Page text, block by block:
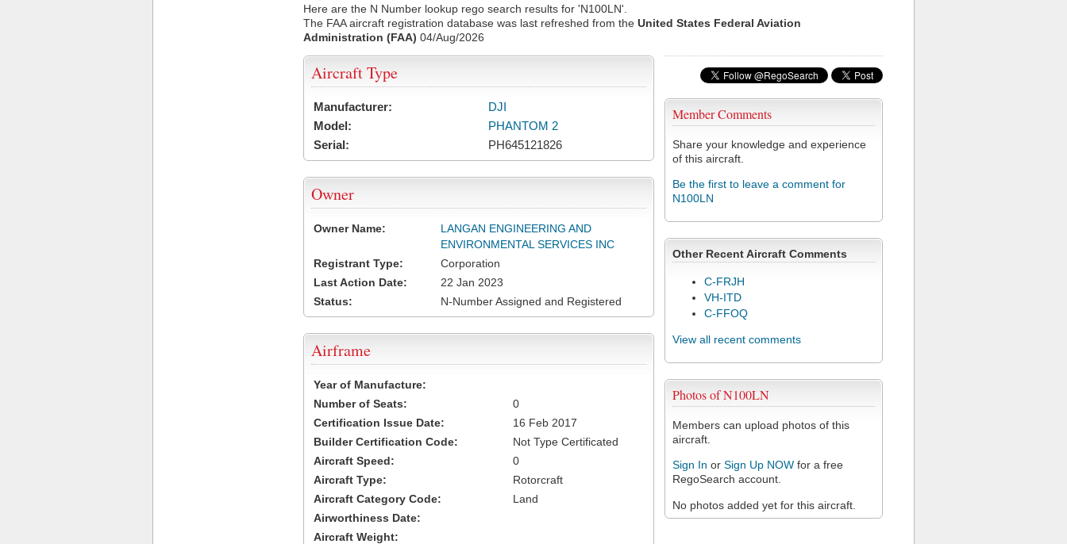
Here are the N Number lookup rego search results for 'N100LN'.
The FAA aircraft registration database was last refreshed from the United States Federal Aviation
Administration (FAA) 04/Aug/2026
Member Comments
Share your knowledge and experience
of this aircraft.
Be the first to leave a comment for
N100LN
Other Recent Aircraft Comments
C-FRJH
VH-ITD
C-FFOQ
View all recent comments
Photos of N100LN
Members can upload photos of this
aircraft.
Sign In or Sign Up NOW for a free
RegoSearch account.
No photos added yet for this aircraft.
Aircraft Type
Manufacturer:
DJI
Model:
PHANTOM 2
Serial:
PH645121826
Owner
Owner Name:
LANGAN ENGINEERING AND
ENVIRONMENTAL SERVICES INC
Registrant Type:
Corporation
Last Action Date:
22 Jan 2023
Status:
N-Number Assigned and Registered
Airframe
Year of Manufacture:
Number of Seats:
0
Certification Issue Date:
16 Feb 2017
Builder Certification Code:
Not Type Certificated
Aircraft Speed:
0
Aircraft Type:
Rotorcraft
Aircraft Category Code:
Land
Airworthiness Date:
Aircraft Weight: